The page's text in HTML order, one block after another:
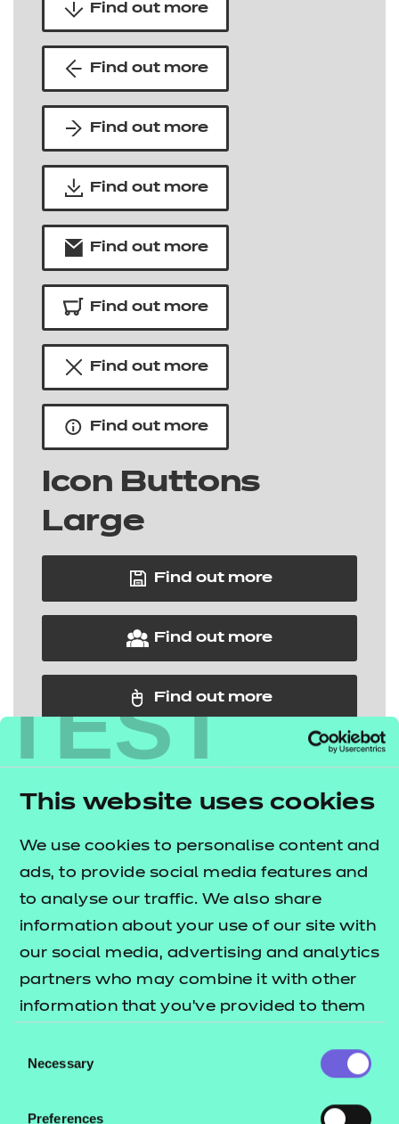
TEST
This website uses cookies
We use cookies to personalise content and
ads, to provide social media features and
to analyse our traffic. We also share
information about your use of our site with
our social media, advertising and analytics
partners who may combine it with other
information that you’ve provided to them
their services.
Selection
Necessary
Preferences
Find out more
Find out more
Find out more
Find out more
Find out more
Find out more
Find out more
Find out more
Icon Buttons
Large
Find out more
Find out more
Find out more
Find out more
Find out more
Find out more